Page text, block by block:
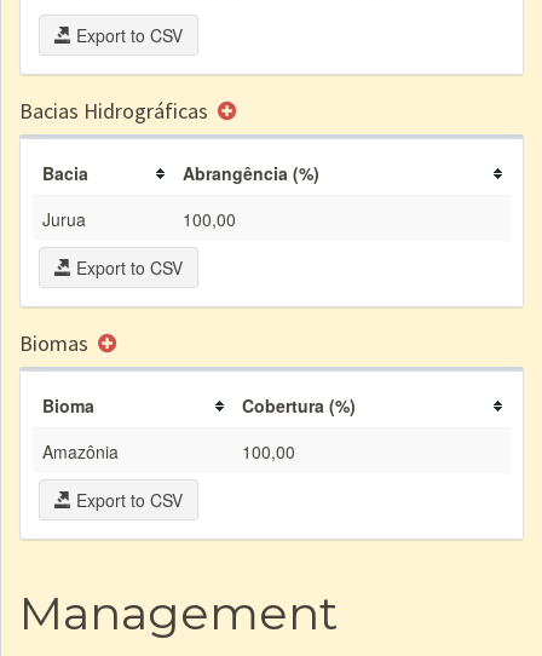
Export to CSV
Bacias Hidrográficas
Bacia
Abrangência (%)
Jurua
100,00
Export to CSV
Biomas
Bioma
Cobertura (%)
Amazônia
100,00
Export to CSV
Management